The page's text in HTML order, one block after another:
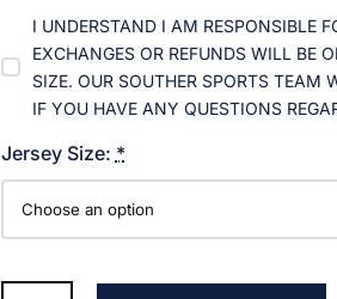
I UNDERSTAND I AM RESPONSIBLE
EXCHANGES OR REFUNDS WILL BE
SIZE. OUR SOUTHER SPORTS TEAM
IF YOU HAVE ANY QUESTIONS
Jersey Size: *